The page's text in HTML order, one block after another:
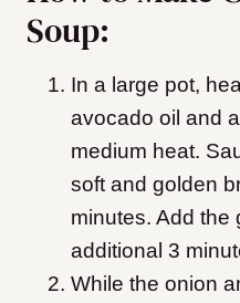
Soup:
In a large pot,
avocado oil and
medium heat.
soft and golden
minutes. Add the
additional 3
While the onion